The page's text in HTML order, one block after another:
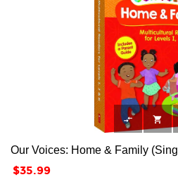
 
Our Voices: Home & Family
Price
$35.99